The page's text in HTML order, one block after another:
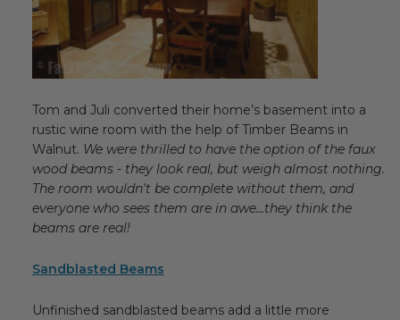
Tom and Juli converted their home’s basement into a
rustic wine room with the help of Timber Beams in
Walnut. We were thrilled to have the option of the faux
wood beams - they look real, but weigh almost nothing.
The room wouldn't be complete without them, and
everyone who sees them are in awe...they think the
beams are real!
Sandblasted Beams
Unfinished sandblasted beams add a little more